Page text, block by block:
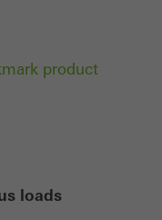
product
loads